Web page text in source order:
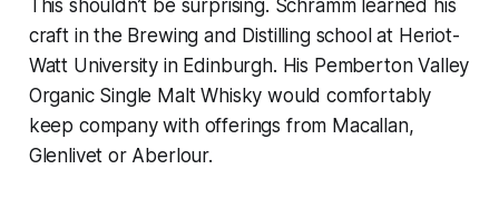
This shouldn’t be surprising. Schramm learned his
craft in the Brewing and Distilling school at Heriot-
Watt University in Edinburgh. His Pemberton Valley
Organic Single Malt Whisky would comfortably
keep company with offerings from Macallan,
Glenlivet or Aberlour.